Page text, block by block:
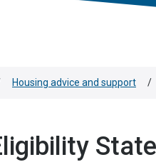
Housing advice and support /